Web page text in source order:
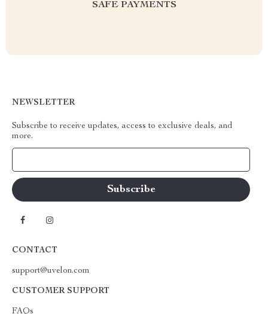
SAFE PAYMENTS
NEWSLETTER
Subscribe to receive updates, access to exclusive deals, and
more.
CONTACT
support@uvelon.com
CUSTOMER SUPPORT
FAQs